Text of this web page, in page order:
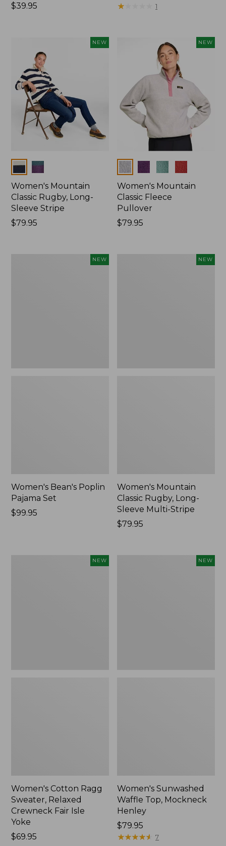
Price:
$39.95
$69.95
★
★ 1
NEW
Colors
Women's Mountain
Classic Rugby, Long-
Sleeve Stripe
Price:
$79.95
NEW
Colors
Women's Mountain
Classic Fleece
Pullover
Price:
$79.95
NEW
Women's Bean's Poplin
Pajama Set
Price:
$99.95
NEW
Women's Mountain
Classic Rugby, Long-
Sleeve Multi-Stripe
Price:
$79.95
NEW
Women's Cotton Ragg
Sweater, Relaxed
Crewneck Fair Isle
Yoke
Price:
$69.95
NEW
Women's Sunwashed
Waffle Top, Mockneck
Henley
Price:
$79.95
$79.95
★★★★★
★★★★★ 7